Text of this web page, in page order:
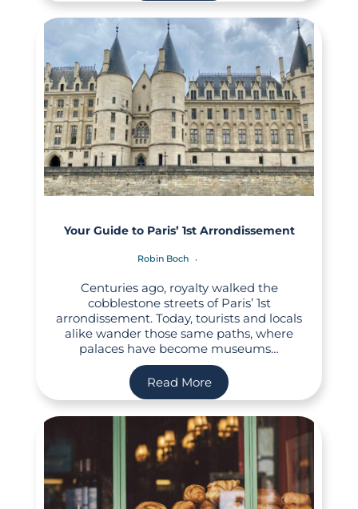
Your Guide to Paris’ 1st Arrondissement
Robin Boch
Centuries ago, royalty walked the
cobblestone streets of Paris’ 1st
arrondissement. Today, tourists and locals
alike wander those same paths, where
palaces have become museums…
Read More